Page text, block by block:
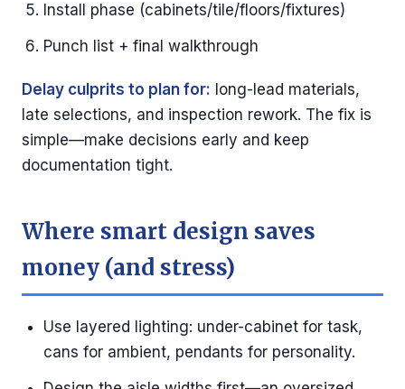
Install phase (cabinets/tile/floors/fixtures)
Punch list + final walkthrough
Delay culprits to plan for: long-lead materials,
late selections, and inspection rework. The fix is
simple—make decisions early and keep
documentation tight.
Where smart design saves
money (and stress)
Use layered lighting: under-cabinet for task,
cans for ambient, pendants for personality.